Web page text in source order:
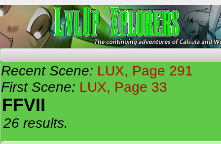
Recent Scene: LUX, Page 291
First Scene: LUX, Page 33
FFVII
26 results.